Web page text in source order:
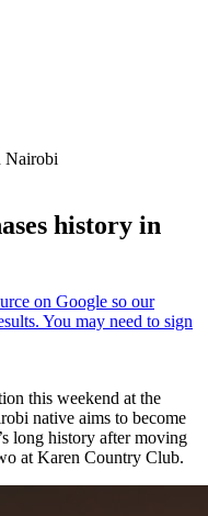
Nairobi
history in
this weekend at the
native aims to become
long history after moving
at Karen Country Club.